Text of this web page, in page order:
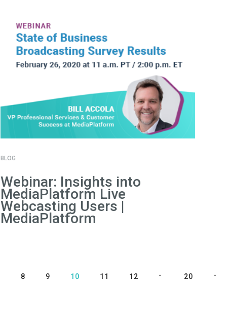
BLOG
Webinar: Insights into
MediaPlatform Live
Webcasting Users |
MediaPlatform
8 9 10 11 12 20